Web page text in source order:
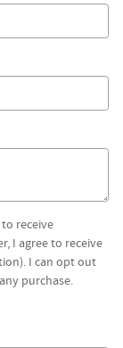
receive
I agree to receive
I can opt out
purchase.